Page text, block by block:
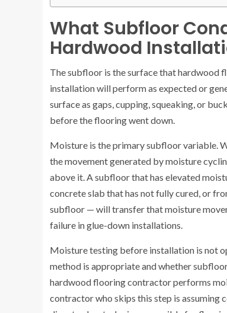
What Subfloor
Hardwood
The subfloor is the surface that hardwood
installation will perform as expected or
surface as gaps, cupping, squeaking, or
before the flooring went down.
Moisture is the primary subfloor variable.
the movement generated by moisture
above it. A subfloor that has elevated
concrete slab that has not fully cured, or
subfloor — will transfer that moisture
failure in glue-down installations.
Moisture testing before installation is not
method is appropriate and whether
hardwood flooring contractor performs
contractor who skips this step is assuming